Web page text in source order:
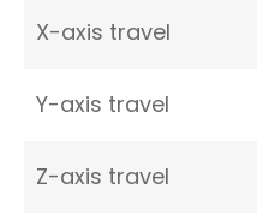
X-axis travel
Y-axis travel
Z-axis travel